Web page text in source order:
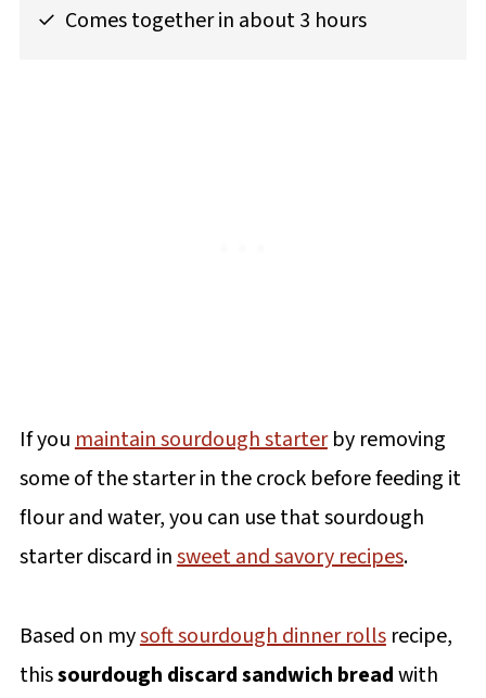
Comes together in about 3 hours
If youmaintain sourdough starterby removing
some of the starter in the crock before feeding it
flour and water, you can use that sourdough
starter discard insweet and savory recipes.
Based on mysoft sourdough dinner rollsrecipe,
thissourdough discard sandwich breadwith